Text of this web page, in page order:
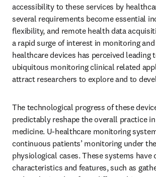
accessibility to these services by
several requirements become essential
flexibility, and remote health data
a rapid surge of interest in monitoring
healthcare devices has perceived leading
ubiquitous monitoring clinical related
attract researchers to explore and to
The technological progress of these
predictably reshape the overall practice
medicine. U-healthcare monitoring
continuous patients’ monitoring under
physiological cases. These systems have
characteristics and features, such as